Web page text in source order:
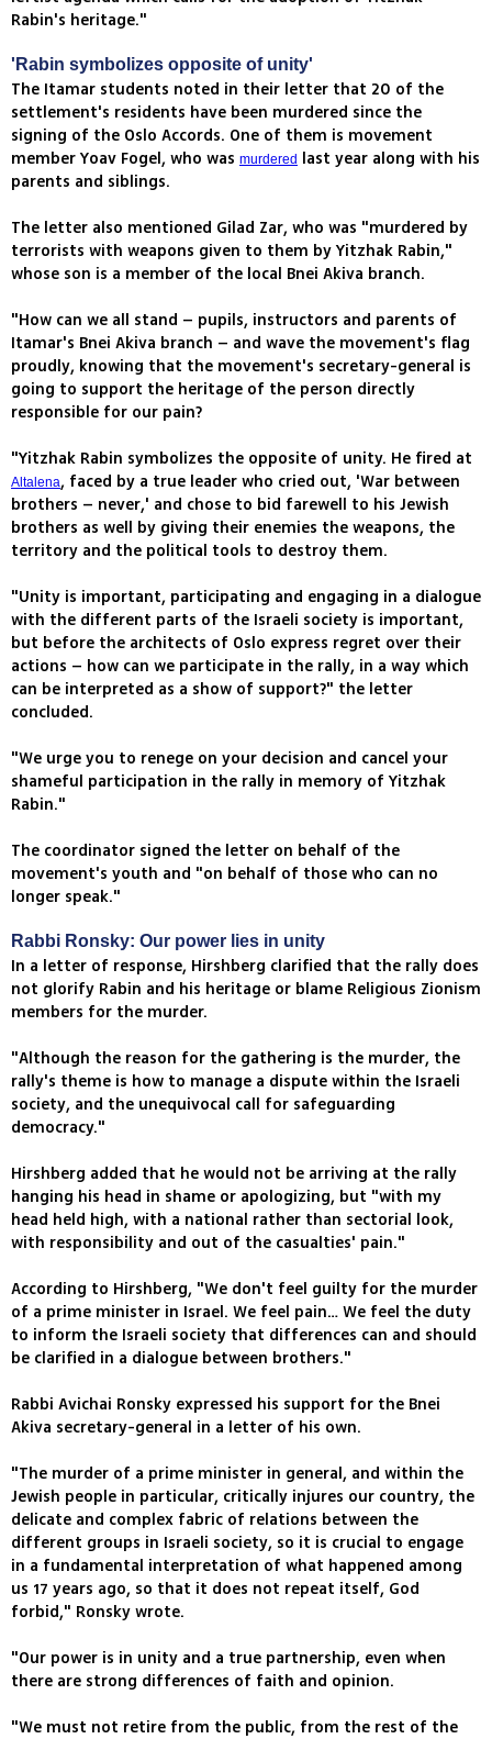
Rabin's heritage."
'Rabin symbolizes opposite of unity'
The Itamar students noted in their letter that 20 of the
settlement's residents have been murdered since the
signing of the Oslo Accords. One of them is movement
member Yoav Fogel, who was murdered last year along with his
parents and siblings.
The letter also mentioned Gilad Zar, who was "murdered by
terrorists with weapons given to them by Yitzhak Rabin,"
whose son is a member of the local Bnei Akiva branch.
"How can we all stand – pupils, instructors and parents of
Itamar's Bnei Akiva branch – and wave the movement's flag
proudly, knowing that the movement's secretary-general is
going to support the heritage of the person directly
responsible for our pain?
"Yitzhak Rabin symbolizes the opposite of unity. He fired at
Altalena, faced by a true leader who cried out, 'War between
brothers – never,' and chose to bid farewell to his Jewish
brothers as well by giving their enemies the weapons, the
territory and the political tools to destroy them.
"Unity is important, participating and engaging in a dialogue
with the different parts of the Israeli society is important,
but before the architects of Oslo express regret over their
actions – how can we participate in the rally, in a way which
can be interpreted as a show of support?" the letter
concluded.
"We urge you to renege on your decision and cancel your
shameful participation in the rally in memory of Yitzhak
Rabin."
The coordinator signed the letter on behalf of the
movement's youth and "on behalf of those who can no
longer speak."
Rabbi Ronsky: Our power lies in unity
In a letter of response, Hirshberg clarified that the rally does
not glorify Rabin and his heritage or blame Religious Zionism
members for the murder.
"Although the reason for the gathering is the murder, the
rally's theme is how to manage a dispute within the Israeli
society, and the unequivocal call for safeguarding
democracy."
Hirshberg added that he would not be arriving at the rally
hanging his head in shame or apologizing, but "with my
head held high, with a national rather than sectorial look,
with responsibility and out of the casualties' pain."
According to Hirshberg, "We don't feel guilty for the murder
of a prime minister in Israel. We feel pain… We feel the duty
to inform the Israeli society that differences can and should
be clarified in a dialogue between brothers."
Rabbi Avichai Ronsky expressed his support for the Bnei
Akiva secretary-general in a letter of his own.
"The murder of a prime minister in general, and within the
Jewish people in particular, critically injures our country, the
delicate and complex fabric of relations between the
different groups in Israeli society, so it is crucial to engage
in a fundamental interpretation of what happened among
us 17 years ago, so that it does not repeat itself, God
forbid," Ronsky wrote.
"Our power is in unity and a true partnership, even when
there are strong differences of faith and opinion.
"We must not retire from the public, from the rest of the